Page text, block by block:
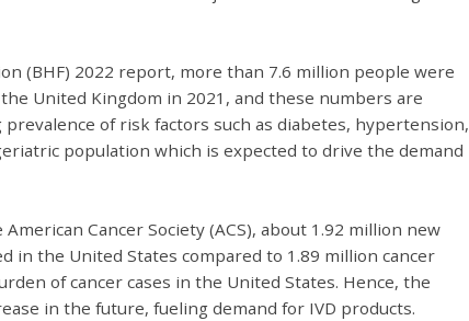
(BHF) 2022 report, more than 7.6 million people were
United Kingdom in 2021, and these numbers are
of risk factors such as diabetes, hypertension,
population which is expected to drive the demand
Cancer Society (ACS), about 1.92 million new
in the United States compared to 1.89 million cancer
of cancer cases in the United States. Hence, the
in the future, fueling demand for IVD products.